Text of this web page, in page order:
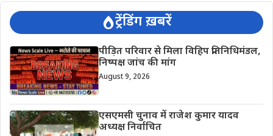
ट्रेंडिंग ख़बरें
पीड़ित परिवार से मिला विहिप प्रतिनिधिमंडल,
निष्पक्ष जांच की मांग
August 9, 2026
एसएमसी चुनाव में राजेश कुमार यादव
अध्यक्ष निर्वाचित